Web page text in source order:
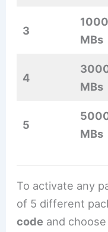
3
1000
MBs
4
MBs
5
MBs
To activate any
of 5 different
code and